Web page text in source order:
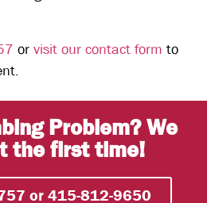
or visit our contact form to
Problem? We
the first time!
or 415-812-9650